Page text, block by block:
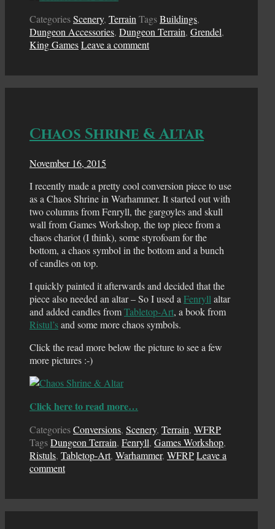
CategoriesScenery, Terrain TagsBuildings,
Dungeon Accessories, Dungeon Terrain, Grendel,
King GamesLeave a comment
Chaos Shrine & Altar
November 16, 2015
I recently made a pretty cool conversion piece to use
as a Chaos Shrine in Warhammer. It started out with
two columns from Fenryll, the gargoyles and skull
wall from Games Workshop, the top piece from a
chaos chariot (I think), some styrofoam for the
bottom, a chaos symbol in the bottom and a bunch
of candles on top.
I quickly painted it afterwards and decided that the
piece also needed an altar – So I used a Fenryll altar
and added candles fromTabletop-Art, a book from
Ristul’sand some more chaos symbols.
Click the read more below the picture to see a few
more pictures :-)
Click here to read more…
CategoriesConversions, Scenery, Terrain, WFRP
TagsDungeon Terrain, Fenryll, Games Workshop,
Ristuls, Tabletop-Art, Warhammer, WFRPLeave a
comment